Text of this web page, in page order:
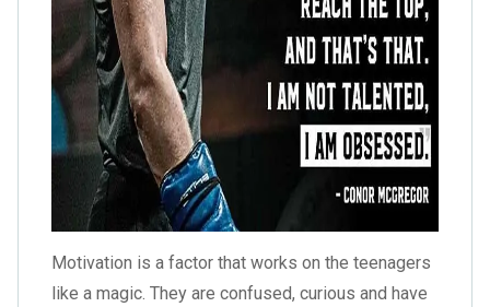
Motivation is a factor that works on the teenagers
like a magic. They are confused, curious and have